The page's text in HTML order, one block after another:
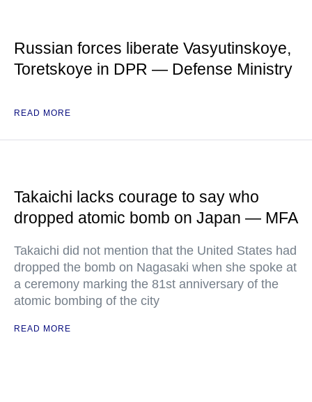
Russian forces liberate Vasyutinskoye,
Toretskoye in DPR — Defense Ministry
READ MORE
Takaichi lacks courage to say who
dropped atomic bomb on Japan — MFA
Takaichi did not mention that the United States had
dropped the bomb on Nagasaki when she spoke at
a ceremony marking the 81st anniversary of the
atomic bombing of the city
READ MORE